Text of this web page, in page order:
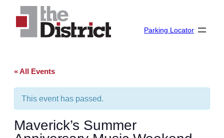
Parking Locator
« All Events
This event has passed.
Maverick’s Summer